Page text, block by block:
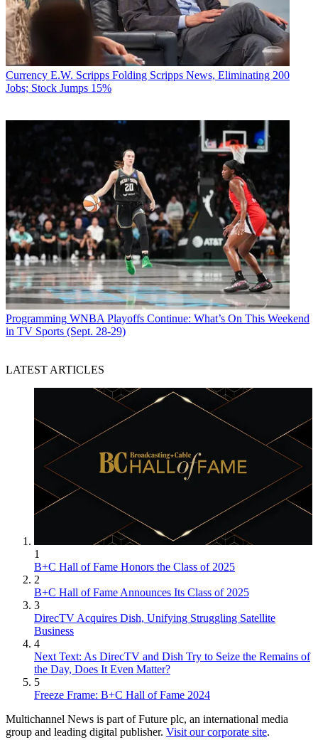
Currency E.W. Scripps Folding Scripps News, Eliminating 200
Jobs; Stock Jumps 15%
Programming WNBA Playoffs Continue: What’s On This Weekend
in TV Sports (Sept. 28-29)
LATEST ARTICLES
1
B+C Hall of Fame Honors the Class of 2025
2
B+C Hall of Fame Announces Its Class of 2025
3
DirecTV Acquires Dish, Unifying Struggling Satellite
Business
4
Next Text: As DirecTV and Dish Try to Seize the Remains of
the Day, Does It Even Matter?
5
Freeze Frame: B+C Hall of Fame 2024
Multichannel News is part of Future plc, an international media
group and leading digital publisher. Visit our corporate site.